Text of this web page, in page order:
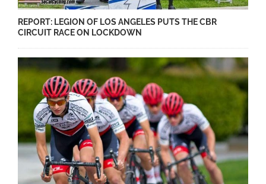
REPORT: LEGION OF LOS ANGELES PUTS THE CBR
CIRCUIT RACE ON LOCKDOWN